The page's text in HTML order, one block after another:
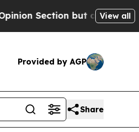
Section but at Least he's
View all
Provided by AGP
Share